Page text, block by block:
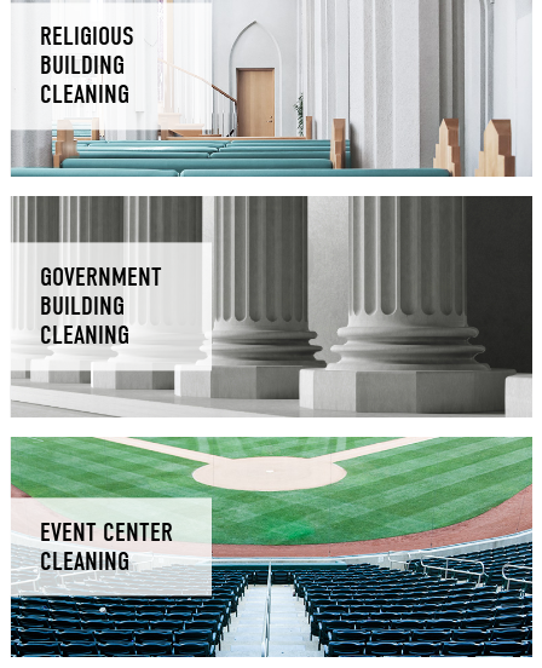
RELIGIOUS
BUILDING
CLEANING
GOVERNMENT
BUILDING
CLEANING
EVENT CENTER
CLEANING